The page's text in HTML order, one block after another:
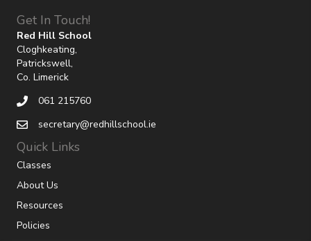
Get In Touch!
Red Hill School
Cloghkeating,
Patrickswell,
Co. Limerick
061 215760
secretary@redhillschool.ie
Quick Links
Classes
About Us
Resources
Policies